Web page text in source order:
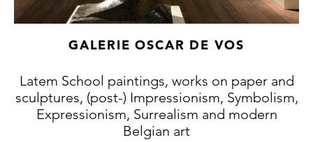
GALERIE OSCAR DE VOS
Latem School paintings, works on paper and
sculptures, (post-) Impressionism, Symbolism,
Expressionism, Surrealism and modern
Belgian art